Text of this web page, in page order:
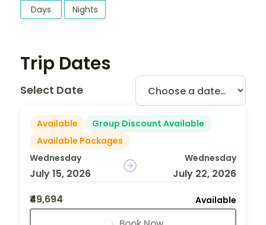
Days Nights
Trip Dates
Select Date
Available
Group Discount Available
Available Packages
Wednesday
July 15, 2026
Wednesday
July 22, 2026
₹49,694
Available